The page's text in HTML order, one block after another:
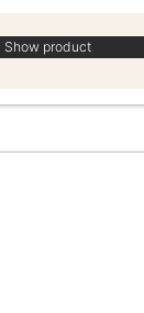
Show product